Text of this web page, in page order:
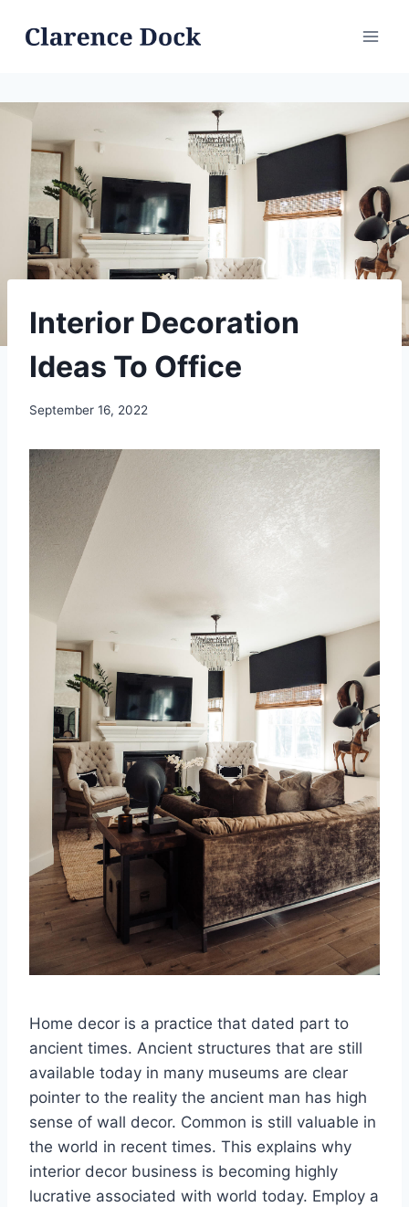
Interior Decoration
Ideas To Office
September 16, 2022
Home decor is a practice that dated part to
ancient times. Ancient structures that are still
available today in many museums are clear
pointer to the reality the ancient man has high
sense of wall decor. Common is still valuable in
the world in recent times. This explains why
interior decor business is becoming highly
lucrative associated with world today. Employ a